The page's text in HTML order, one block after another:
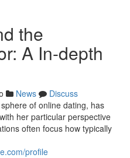
the
A In-depth
News
Discuss
of online dating, has
her particular perspective
often focus how typically
profile